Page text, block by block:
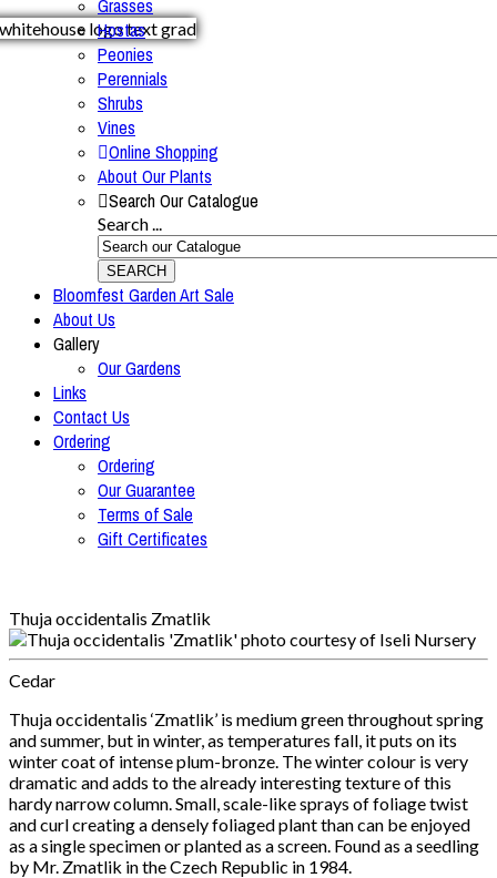
Grasses
Hostas
Peonies
Perennials
Shrubs
Vines
Online Shopping
About Our Plants
Search Our Catalogue
Search ...
SEARCH
Bloomfest Garden Art Sale
About Us
Gallery
Our Gardens
Links
Contact Us
Ordering
Ordering
Our Guarantee
Terms of Sale
Gift Certificates
Thuja occidentalis Zmatlik
Cedar
Thuja occidentalis ‘Zmatlik’ is medium green throughout spring
and summer, but in winter, as temperatures fall, it puts on its
winter coat of intense plum-bronze. The winter colour is very
dramatic and adds to the already interesting texture of this
hardy narrow column. Small, scale-like sprays of foliage twist
and curl creating a densely foliaged plant than can be enjoyed
as a single specimen or planted as a screen. Found as a seedling
by Mr. Zmatlik in the Czech Republic in 1984.